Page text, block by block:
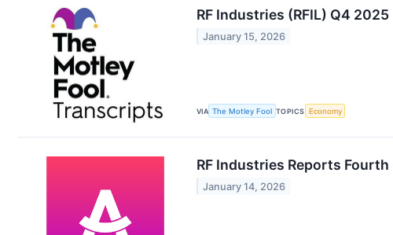
RF Industries (RFIL) Q4
January 15, 2026
VIA The Motley Fool TOPICS Economy
RF Industries Reports
January 14, 2026